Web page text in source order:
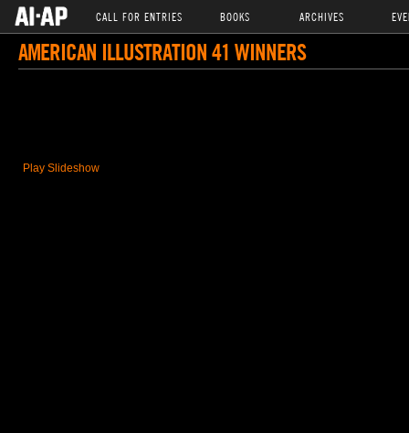
CALL FOR ENTRIES BOOKS ARCHIVES
AMERICAN ILLUSTRATION 41 WINNERS
Play Slideshow